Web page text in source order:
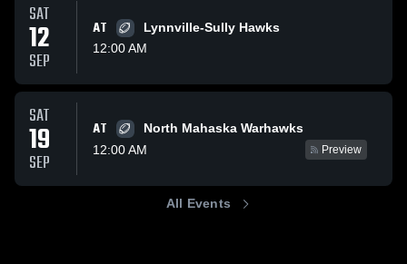
SAT
12
SEP
AT
Lynnville-Sully Hawks
12:00 AM
SAT
19
SEP
AT
North Mahaska Warhawks
12:00 AM
Preview
All Events